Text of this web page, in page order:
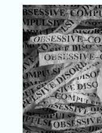
CAREERS
CONTACT
BILL PAY